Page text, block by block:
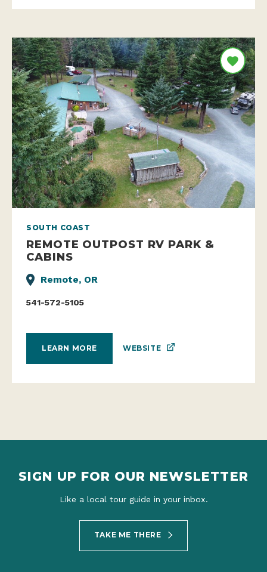
SOUTH COAST
REMOTE OUTPOST RV PARK &
CABINS
Remote, OR
541-572-5105
LEARN MORE WEBSITE
SIGN UP FOR OUR NEWSLETTER
Like a local tour guide in your inbox.
TAKE ME THERE